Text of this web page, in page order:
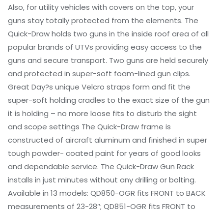
Also, for utility vehicles with covers on the top, your
guns stay totally protected from the elements. The
Quick-Draw holds two guns in the inside roof area of all
popular brands of UTVs providing easy access to the
guns and secure transport. Two guns are held securely
and protected in super-soft foam-lined gun clips.
Great Day?s unique Velcro straps form and fit the
super-soft holding cradles to the exact size of the gun
it is holding – no more loose fits to disturb the sight
and scope settings The Quick-Draw frame is
constructed of aircraft aluminum and finished in super
tough powder- coated paint for years of good looks
and dependable service. The Quick-Draw Gun Rack
installs in just minutes without any drilling or bolting.
Available in 13 models: QD850-OGR fits FRONT to BACK
measurements of 23-28″; QD851-OGR fits FRONT to